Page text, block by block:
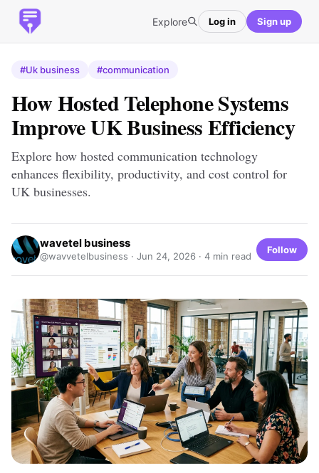
Explore Log in Sign up
#Uk business #communication
How Hosted Telephone Systems
Improve UK Business Efficiency
Explore how hosted communication technology
enhances flexibility, productivity, and cost control for
UK businesses.
wavetel business
@wavvetelbusiness · Jun 24, 2026 · 4 min read
Follow